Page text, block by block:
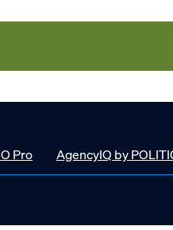
Pro AgencyIQ by